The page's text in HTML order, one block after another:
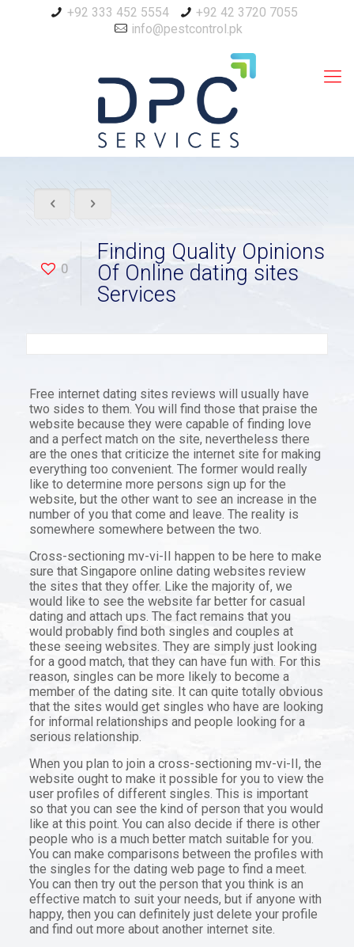
+92 333 452 5554
+92 42 3720 7055
info@pestcontrol.pk
0
Finding Quality Opinions
Of Online dating sites
Services
Free internet dating sites reviews will usually have
two sides to them. You will find those that praise the
website because they were capable of finding love
and a perfect match on the site, nevertheless there
are the ones that criticize the internet site for making
everything too convenient. The former would really
like to determine more persons sign up for the
website, but the other want to see an increase in the
number of you that come and leave. The reality is
somewhere somewhere between the two.
Cross-sectioning mv-vi-II happen to be here to make
sure that Singapore online dating websites review
the sites that they offer. Like the majority of, we
would like to see the website far better for casual
dating and attach ups. The fact remains that you
would probably find both singles and couples at
these seeing websites. They are simply just looking
for a good match, that they can have fun with. For this
reason, singles can be more likely to become a
member of the dating site. It can quite totally obvious
that the sites would get singles who have are looking
for informal relationships and people looking for a
serious relationship.
When you plan to join a cross-sectioning mv-vi-II, the
website ought to make it possible for you to view the
user profiles of different singles. This is important
so that you can see the kind of person that you would
like at this point. You can also decide if there is other
people who is a much better match suitable for you.
You can make comparisons between the profiles with
the singles for the dating web page to find a meet.
You can then try out the person that you think is an
effective match to suit your needs, but if anyone with
happy, then you can definitely just delete your profile
and find out more about another internet site.